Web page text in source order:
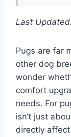
Last
Pugs are far
other dog
wonder
comfort
needs. For
isn’t just
directly